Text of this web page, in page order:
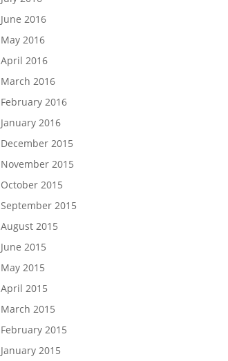
June 2016
May 2016
April 2016
March 2016
February 2016
January 2016
December 2015
November 2015
October 2015
September 2015
August 2015
June 2015
May 2015
April 2015
March 2015
February 2015
January 2015